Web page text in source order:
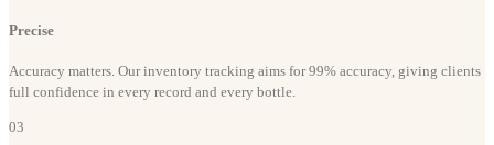
Precise
Accuracy matters. Our inventory tracking aims for 99% accuracy, giving clients
full confidence in every record and every bottle.
03